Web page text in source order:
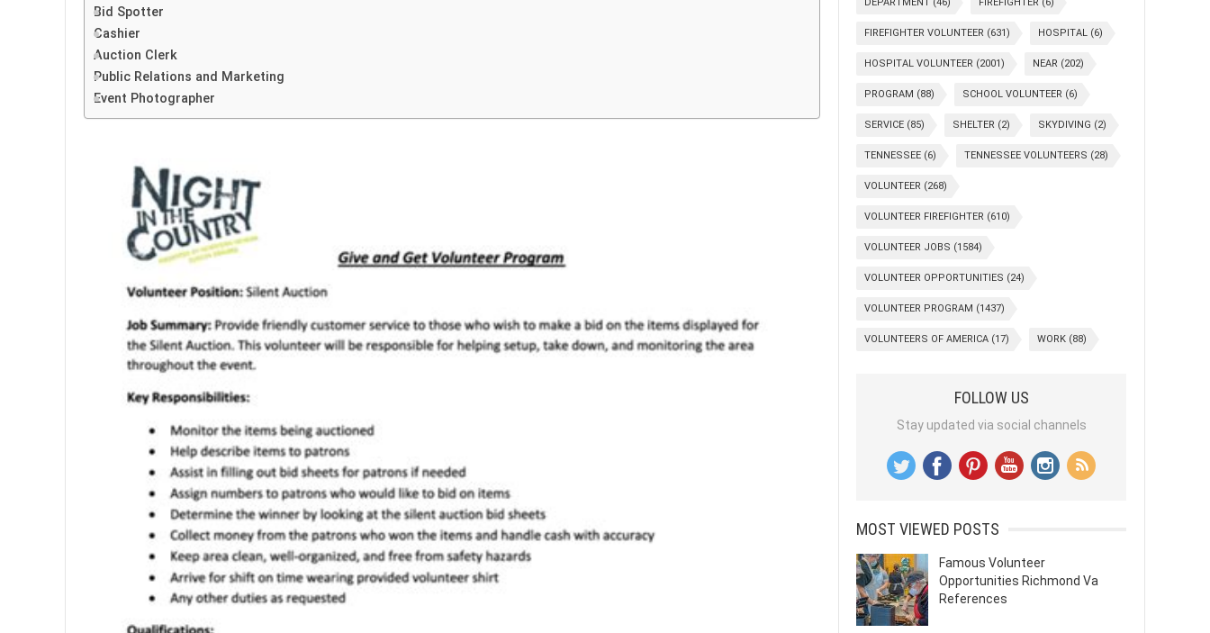
Bid Spotter
Cashier
Auction Clerk
Public Relations and Marketing
Event Photographer
FIREFIGHTER VOLUNTEER (631) HOSPITAL (6)
HOSPITAL VOLUNTEER (2001) NEAR (202)
PROGRAM (88) SCHOOL VOLUNTEER (6)
SERVICE (85) SHELTER (2) SKYDIVING (2)
TENNESSEE (6) TENNESSEE VOLUNTEERS (28)
VOLUNTEER (268)
VOLUNTEER FIREFIGHTER (610)
VOLUNTEER JOBS (1584)
VOLUNTEER OPPORTUNITIES (24)
VOLUNTEER PROGRAM (1437)
VOLUNTEERS OF AMERICA (17) WORK (88)
FOLLOW US
Stay updated via social channels
MOST VIEWED POSTS
Famous Volunteer
Opportunities Richmond Va
References